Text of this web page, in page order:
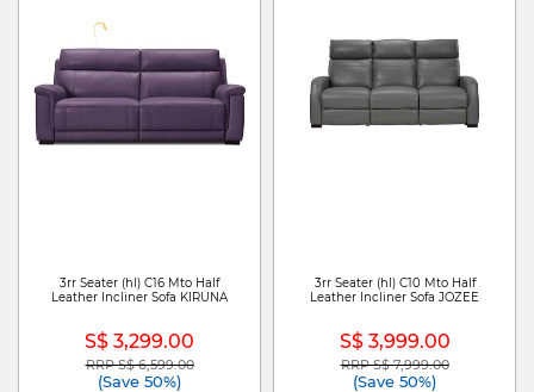
3rr Seater (hl) C16 Mto Half
Leather Incliner Sofa KIRUNA
S$ 3,299.00
Price reduced from
RRP S$ 6,599.00to
(Save 50%)
3rr Seater (hl) C10 Mto Half
Leather Incliner Sofa JOZEE
S$ 3,999.00
Price reduced from
RRP S$ 7,999.00to
(Save 50%)